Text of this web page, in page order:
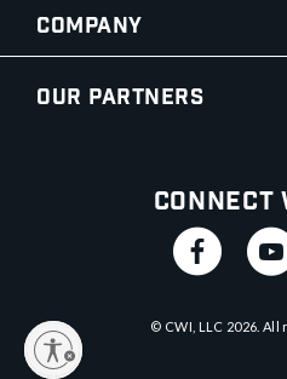
Company
Our Partners
Connect
© CWI, LLC 2026 .